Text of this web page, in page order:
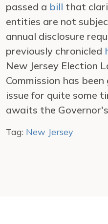
passed a bill that
entities are not
annual disclosure
previously chronicled
New Jersey Election
Commission has
issue for quite some
awaits the
Tag: New Jersey